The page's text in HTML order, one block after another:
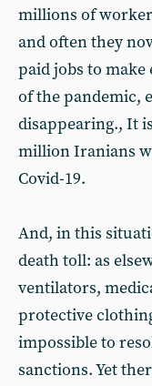
millions of
and often they
paid jobs to make
of the pandemic,
disappearing., It
million Iranians
Covid-19.
And, in this
death toll: as
ventilators,
protective
impossible to
sanctions. Yet